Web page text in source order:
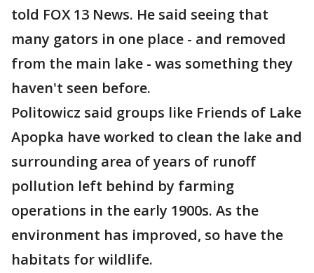
told FOX 13 News. He said seeing that
many gators in one place - and removed
from the main lake - was something they
haven't seen before.
Politowicz said groups like Friends of Lake
Apopka have worked to clean the lake and
surrounding area of years of runoff
pollution left behind by farming
operations in the early 1900s. As the
environment has improved, so have the
habitats for wildlife.